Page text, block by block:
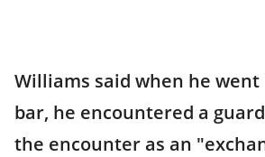
Williams said when he
bar, he encountered a
the encounter as an